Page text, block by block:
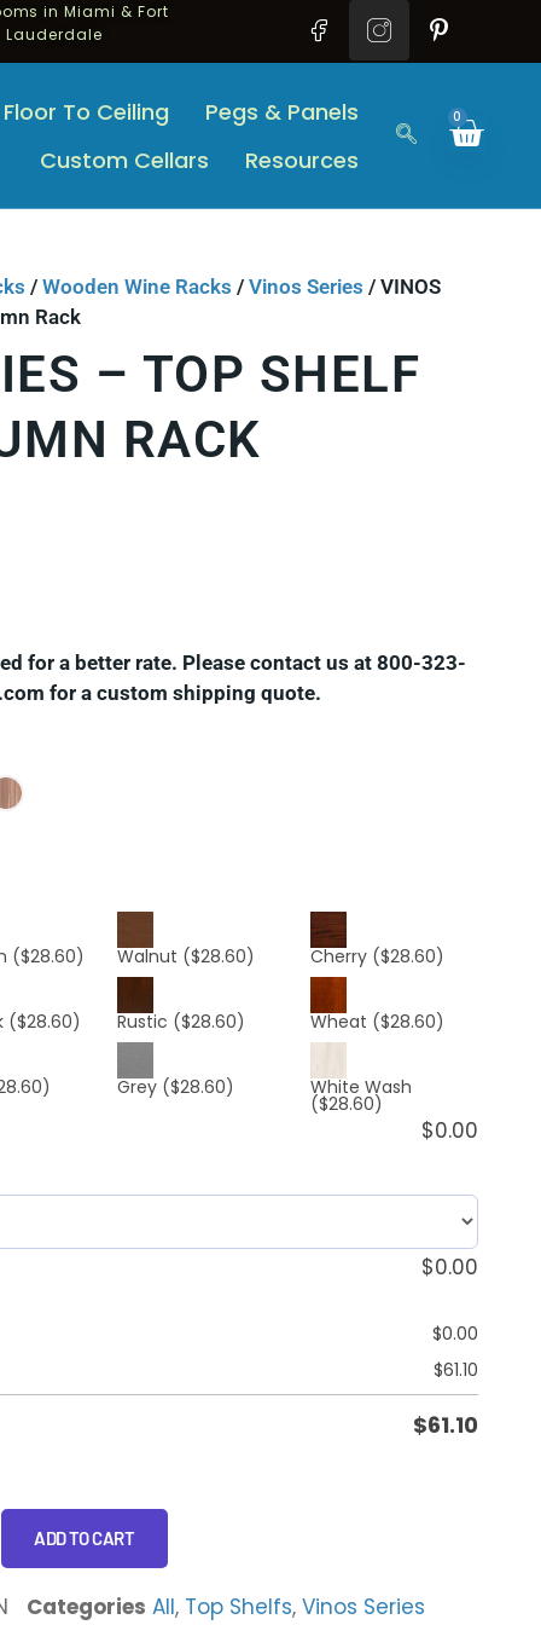
in Miami & Fort
Lauderdale
Floor To Ceiling
Pegs & Panels
Custom Cellars
Resources
0
/ Wooden Wine Racks / Vinos Series / VINOS
Rack
– TOP SHELF
RACK
for a better rate. Please contact us at 800-323-
for a custom shipping quote.
($28.60) Walnut ($28.60) Cherry($28.60)
($28.60) Rustic ($28.60) Wheat ($28.60)
Grey ($28.60) White Wash
($28.60)
$0.00
$0.00
$0.00
$61.10
$61.10
ADD TO CART
Categories All, Top Shelfs, Vinos Series